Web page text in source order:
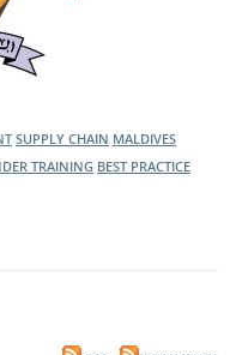
SUPPLY CHAIN MALDIVES
TRAINING BEST PRACTICE